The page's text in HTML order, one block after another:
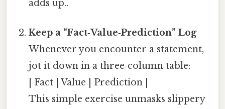
adds up..
Keep a “Fact‑Value‑Prediction” Log
Whenever you encounter a statement,
jot it down in a three‑column table:
| Fact | Value | Prediction |
This simple exercise unmasks slippery